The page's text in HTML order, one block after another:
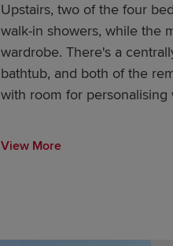
Upstairs, two of the four
walk-in showers, while the
wardrobe. There's a
bathtub, and both of the
with room for personalising
View More